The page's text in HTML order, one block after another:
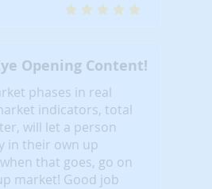
Opening Content!
phases in real
indicators, total
will let a person
in their own up
that goes, go on
market! Good job